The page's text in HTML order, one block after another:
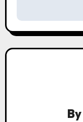
v
i
By